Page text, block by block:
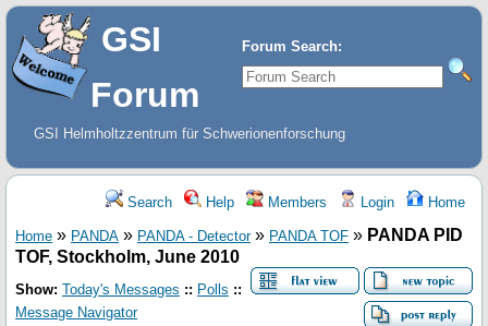
Forum Search:
GSI
Forum
GSI Helmholtzzentrum für Schwerionenforschung
Search Help Members Login Home
Home » PANDA » PANDA - Detector» PANDA TOF » PANDA PID
TOF, Stockholm, June 2010
Show: Today's Messages :: Polls ::
Message Navigator